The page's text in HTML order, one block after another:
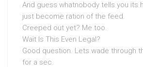
And guess whatnobody tells you its
just become ration of the feed.
Creeped out yet? Me too.
Wait Is This Even Legal?
Good question. Lets wade through
for a sec.